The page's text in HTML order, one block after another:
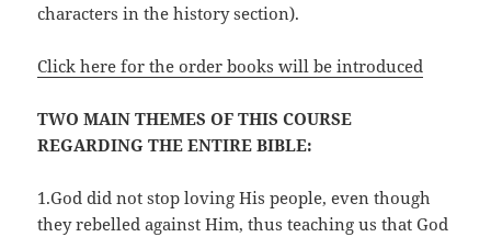
characters in the history section).
Click here for the order books will be introduced
TWO MAIN THEMES OF THIS COURSE
REGARDING THE ENTIRE BIBLE:
1.God did not stop loving His people, even though
they rebelled against Him, thus teaching us that God